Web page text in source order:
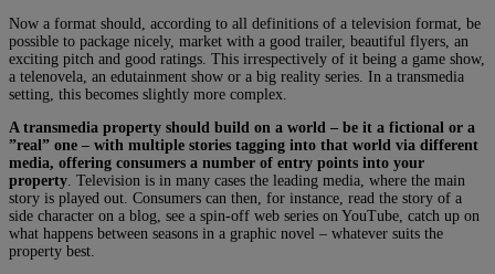
Now a format should, according to all definitions of a television format, be
possible to package nicely, market with a good trailer, beautiful flyers, an
exciting pitch and good ratings. This irrespectively of it being a game show,
a telenovela, an edutainment show or a big reality series. In a transmedia
setting, this becomes slightly more complex.
A transmedia property should build on a world – be it a fictional or a
”real” one – with multiple stories tagging into that world via different
media, offering consumers a number of entry points into your
property . Television is in many cases the leading media, where the main
story is played out. Consumers can then, for instance, read the story of a
side character on a blog, see a spin-off web series on YouTube, catch up on
what happens between seasons in a graphic novel – whatever suits the
property best.